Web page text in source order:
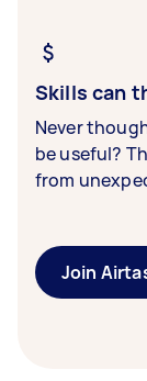
Skills can
Never
be useful?
from
Join